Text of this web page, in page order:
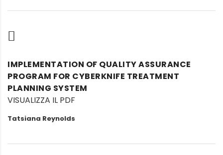
IMPLEMENTATION OF QUALITY ASSURANCE
PROGRAM FOR CYBERKNIFE TREATMENT
PLANNING SYSTEM
VISUALIZZA IL PDF
Tatsiana Reynolds